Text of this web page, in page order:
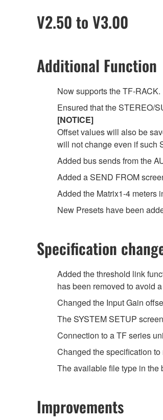
V2.50 to V3.00
Additional Function
Now supports the TF-RACK.
Ensured that the STEREO/
[NOTICE]
Offset values will also be
will not change even if such
Added bus sends from the
Added a SEND FROM
Added the Matrix1-4 meters
New Presets have been
Specification
Added the threshold link
has been removed to avoid
Changed the Input Gain
The SYSTEM SETUP
Connection to a TF series
Changed the specification
The available file type in the
Improvements